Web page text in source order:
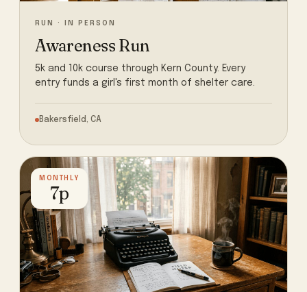
RUN · IN PERSON
Awareness Run
5k and 10k course through Kern County. Every
entry funds a girl's first month of shelter care.
Bakersfield, CA
MONTHLY
7p